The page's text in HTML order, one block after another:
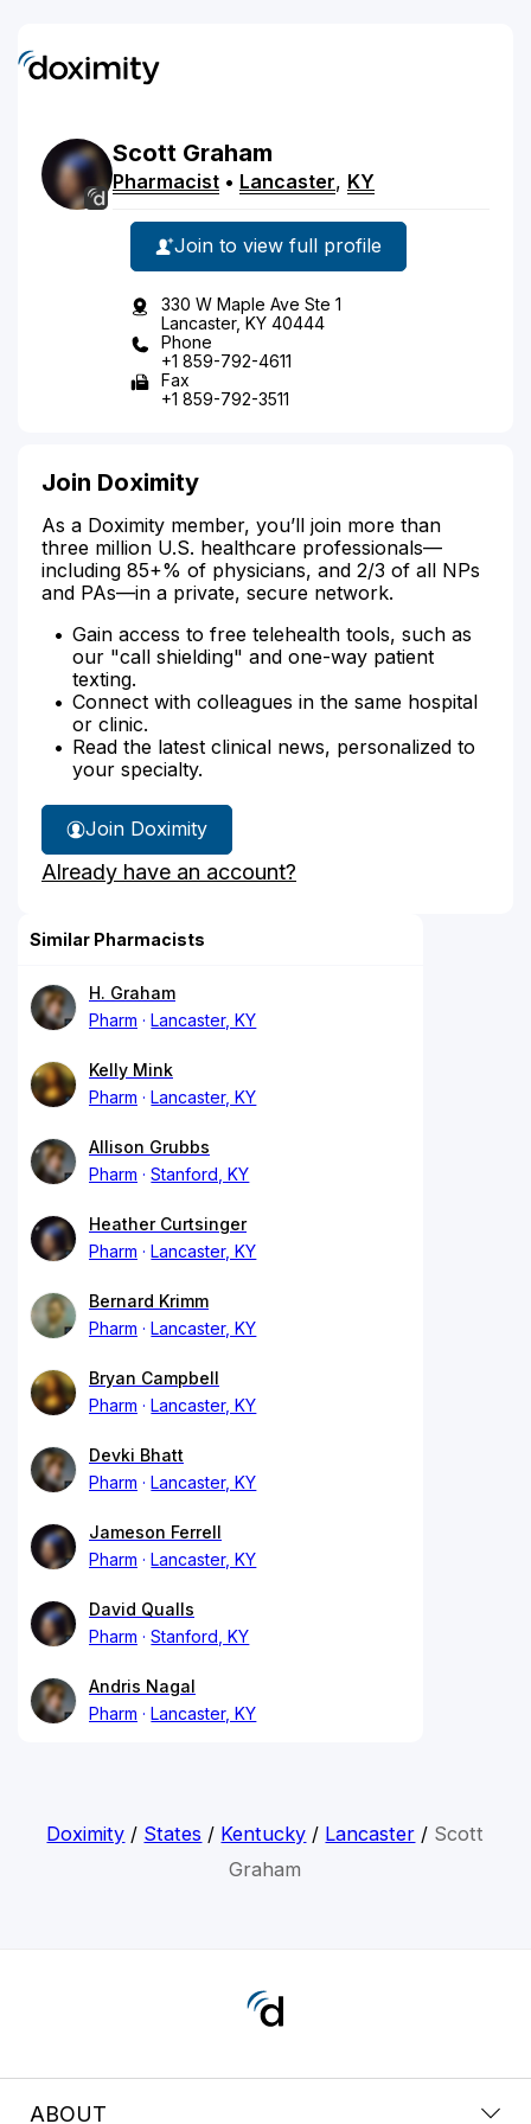
Scott Graham
Pharmacist • Lancaster, KY
Join to view full profile
330 W Maple Ave Ste 1
Lancaster, KY 40444
Phone
+1 859-792-4611
Fax
+1 859-792-3511
Join Doximity
As a Doximity member, you’ll join more than
three million U.S. healthcare professionals—
including 85+% of physicians, and 2/3 of all NPs
and PAs—in a private, secure network.
Gain access to free telehealth tools, such as
our "call shielding" and one-way patient
texting.
Connect with colleagues in the same hospital
or clinic.
Read the latest clinical news, personalized to
your specialty.
Join Doximity
Already have an account?
Similar Pharmacists
H. Graham
Pharm
Lancaster, KY
Kelly Mink
Pharm
Lancaster, KY
Allison Grubbs
Pharm
Stanford, KY
Heather Curtsinger
Pharm
Lancaster, KY
Bernard Krimm
Pharm
Lancaster, KY
Bryan Campbell
Pharm
Lancaster, KY
Devki Bhatt
Pharm
Lancaster, KY
Jameson Ferrell
Pharm
Lancaster, KY
David Qualls
Pharm
Stanford, KY
Andris Nagal
Pharm
Lancaster, KY
Doximity / States / Kentucky / Lancaster / Scott
Graham
ABOUT